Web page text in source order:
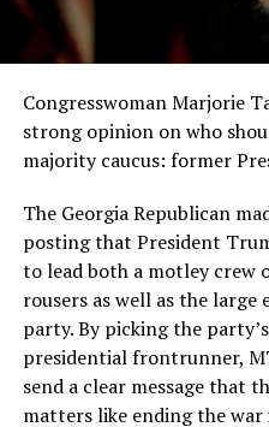
Congresswoman Marjorie
strong opinion on who
majority caucus: former
The Georgia Republican
posting that President
to lead both a motley crew
rousers as well as the
party. By picking the
presidential frontrunner,
send a clear message that
matters like ending the